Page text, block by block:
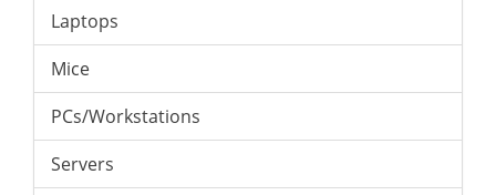
Laptops
Mice
PCs/Workstations
Servers